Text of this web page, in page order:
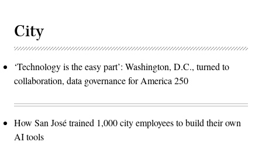
City
‘Technology is the easy part’: Washington, D.C., turned to
collaboration, data governance for America 250
How San José trained 1,000 city employees to build their own
AI tools